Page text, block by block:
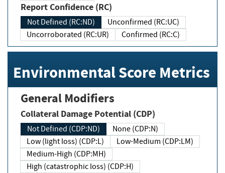
Report Confidence (RC)
Not Defined (RC:ND)
Unconfirmed (RC:UC)
Uncorroborated (RC:UR)
Confirmed (RC:C)
Environmental Score Metrics
General Modifiers
Collateral Damage Potential (CDP)
Not Defined (CDP:ND)
None (CDP:N)
Low (light loss) (CDP:L)
Low-Medium (CDP:LM)
Medium-High (CDP:MH)
High (catastrophic loss) (CDP:H)